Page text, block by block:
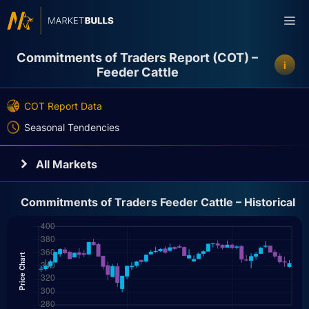
to
Commitments of Traders Report (COT) –
Feeder Cattle
i
COT Report Data
Seasonal Tendencies
All Markets
Crypto
Bonds
Commitments of Traders Feeder Cattle – Historical